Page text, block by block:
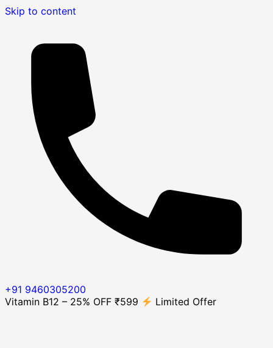
Skip to content
+91 9460305200
Vitamin B12 – 25% OFF ₹599
Limited Offer